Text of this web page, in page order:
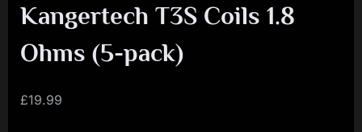
e
e
Kangertech T3S Coils 1.8
Ohms (5-pack)
£19.99